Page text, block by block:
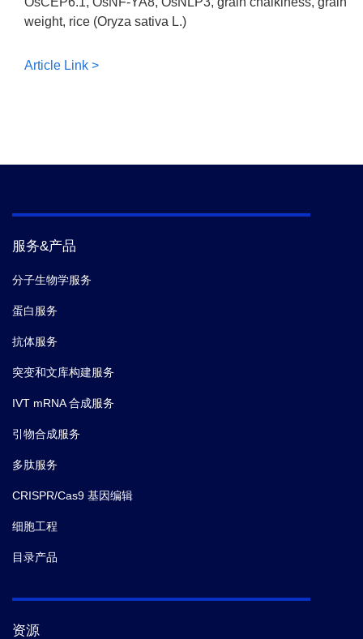
weight, rice (Oryza sativa L.)
Article Link >
服务&产品
分子生物学服务
蛋白服务
抗体服务
突变和文库构建服务
IVT mRNA 合成服务
引物合成服务
多肽服务
CRISPR/Cas9 基因编辑
细胞工程
目录产品
资源